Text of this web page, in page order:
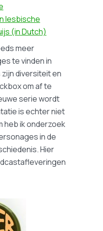
Demir
(in
Dutch)
lesbische
(in Dutch)
meer
te vinden in
diversiteit en
om af te
serie wordt
is echter niet
heb ik onderzoek
in de
Hier